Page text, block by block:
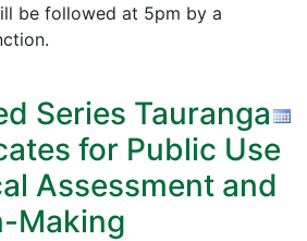
be followed at 5pm by a
Series Tauranga
for Public Use
Assessment and
Making